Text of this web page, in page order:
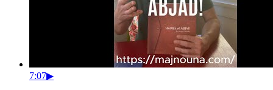
7:07▶